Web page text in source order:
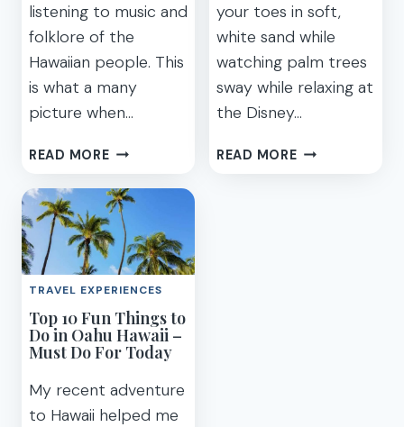
listening to music and
folklore of the
Hawaiian people. This
is what a many
picture when…
READ MORECOMPLETE
TO
DISNEY
AULANI
LUAU
KA
WA’A
FAMILY
FRIENDLY
OAHU
your toes in soft,
white sand while
watching palm trees
sway while relaxing at
the Disney…
READ MORE29
TRAVEL EXPERIENCES
Top 10 Fun Things to
Do in Oahu Hawaii –
Must Do For Today
My recent adventure
to Hawaii helped me